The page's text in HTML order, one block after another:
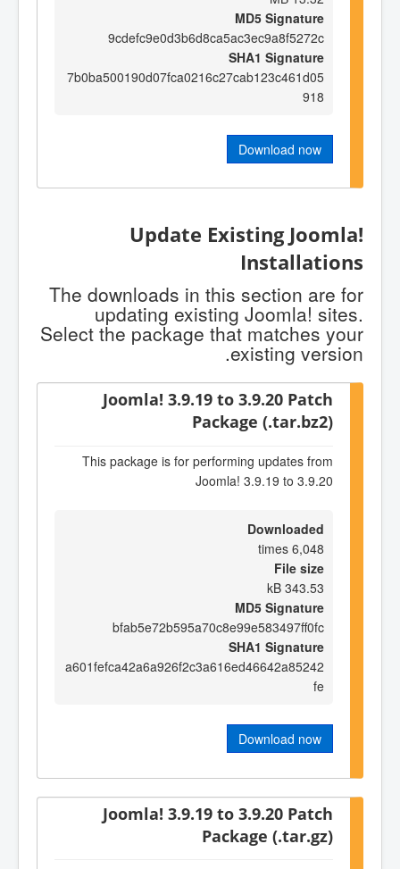
MD5 Signature
9cdefc9e0d3b6d8ca5ac3ec9a8f5272c
SHA1 Signature
7b0ba500190d07fca0216c27cab123c461d05
918
Download now
Update Existing Joomla!
Installations
The downloads in this section are for
updating existing Joomla! sites.
Select the package that matches your
existing version.
Joomla! 3.9.19 to 3.9.20 Patch
Package (.tar.bz2)
This package is for performing updates from
Joomla! 3.9.19 to 3.9.20
Downloaded
6,048 times
File size
343.53 kB
MD5 Signature
bfab5e72b595a70c8e99e583497ff0fc
SHA1 Signature
a601fefca42a6a926f2c3a616ed46642a85242
fe
Download now
Joomla! 3.9.19 to 3.9.20 Patch
Package (.tar.gz)